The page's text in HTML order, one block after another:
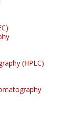
(HPLC)